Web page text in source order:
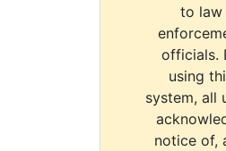
to law
officials.
using
system, all
notice of,